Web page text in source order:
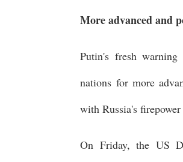
More advanced and
Putin's fresh warning
nations for more
with Russia's
On Friday, the US